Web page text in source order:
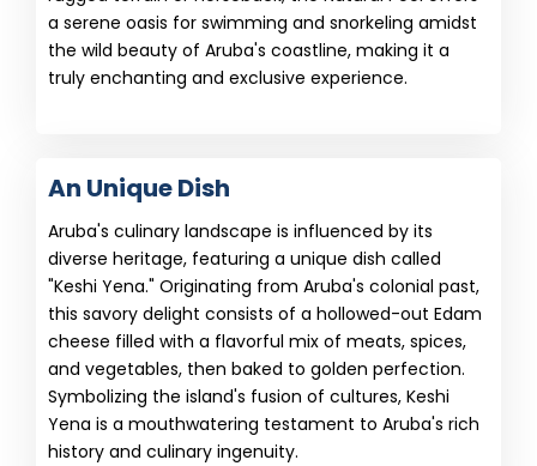
a serene oasis for swimming and snorkeling amidst
the wild beauty of Aruba's coastline, making it a
truly enchanting and exclusive experience.
An Unique Dish
Aruba's culinary landscape is influenced by its
diverse heritage, featuring a unique dish called
"Keshi Yena." Originating from Aruba's colonial past,
this savory delight consists of a hollowed-out Edam
cheese filled with a flavorful mix of meats, spices,
and vegetables, then baked to golden perfection.
Symbolizing the island's fusion of cultures, Keshi
Yena is a mouthwatering testament to Aruba's rich
history and culinary ingenuity.